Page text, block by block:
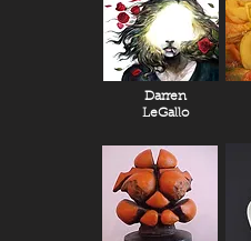
Darren
LeGallo